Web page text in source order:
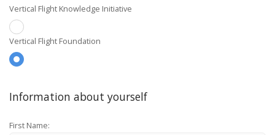
Vertical Flight Knowledge Initiative
Vertical Flight Foundation
Information about yourself
First Name: